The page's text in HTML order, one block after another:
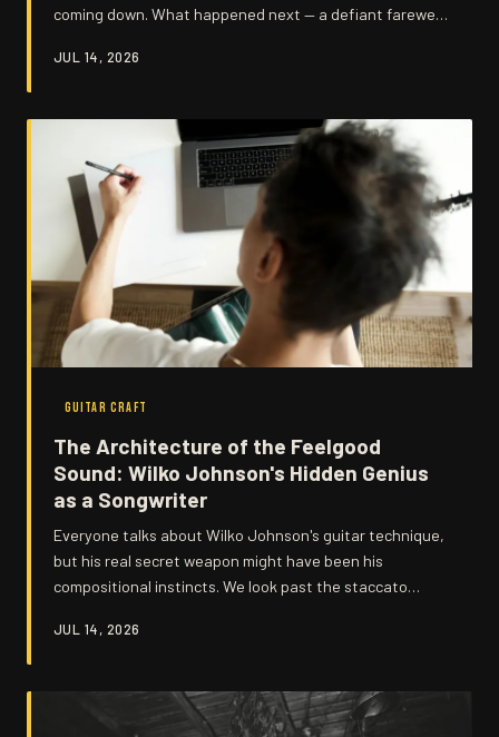
coming down. What happened next — a defiant farewell
music-making — turned out to be one of the most
JUL 14, 2026
GUITAR CRAFT
The Architecture of the Feelgood
Sound: Wilko Johnson's Hidden Genius
as a Songwriter
Everyone talks about Wilko Johnson's guitar technique,
but his real secret weapon might have been his
compositional instincts. We look past the staccato
structural brilliance hiding in plain sight across Dr.
JUL 14, 2026